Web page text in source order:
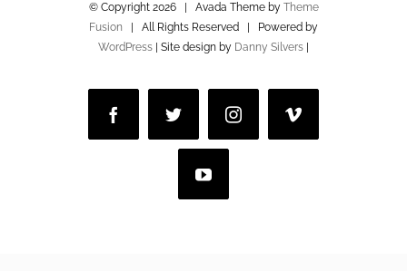
© Copyright 2026 | Avada Theme by Theme
Fusion | All Rights Reserved | Powered by
WordPress | Site design by Danny Silvers
FacebookTwitter InstagramVimeo
YouTube